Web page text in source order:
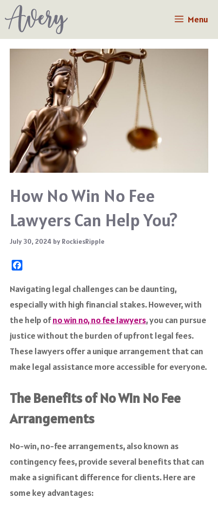
to
content
Menu
How No Win No Fee
Lawyers Can Help You?
July 30, 2024 by RockiesRipple
c
b
o
k
Navigating legal challenges can be daunting,
especially with high financial stakes. However, with
the help ofno win no, no fee lawyers, you can pursue
justice without the burden of upfront legal fees.
These lawyers offer a unique arrangement that can
make legal assistance more accessible for everyone.
The Benefits of No Win No Fee
Arrangements
No-win, no-fee arrangements, also known as
contingency fees, provide several benefits that can
make a significant difference for clients. Here are
some key advantages: